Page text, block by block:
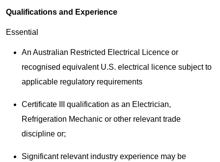
Qualifications and Experience
Essential
An Australian Restricted Electrical Licence or
recognised equivalent U.S. electrical licence subject to
applicable regulatory requirements
Certificate III qualification as an Electrician,
Refrigeration Mechanic or other relevant trade
discipline or;
Significant relevant industry experience may be